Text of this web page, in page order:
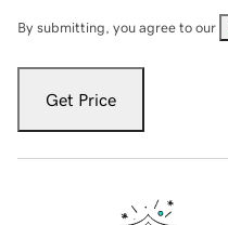
By submitting, you agree to our
Get Price